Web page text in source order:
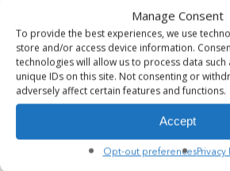
Manage Consent
To provide the best experiences, we use
store and/or access device information.
technologies will allow us to process data
unique IDs on this site. Not consenting or
adversely affect certain features and functions.
Accept
Opt-out preferencesPrivacy
Minority Business Enterprises
Partners Gives Blog
Premier Partner Experience
Safety Webinar